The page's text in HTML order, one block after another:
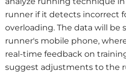
runner if it detects incorrect
overloading. The data will be
runner's mobile phone,
real-time feedback on
suggest adjustments to the